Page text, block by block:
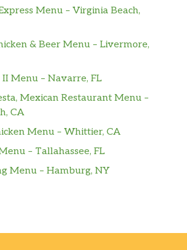
Menu – Virginia Beach,
& Beer Menu – Livermore,
II Menu – Navarre, FL
Mexican Restaurant Menu –
CA
Menu – Whittier, CA
– Tallahassee, FL
Menu – Hamburg, NY